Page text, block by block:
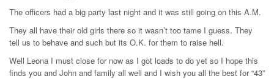
The officers had a big party last night and it was still going on this A.M.
They all have their old girls there so it wasn’t too tame I guess. They
tell us to behave and such but its O.K. for them to raise hell.
Well Leona I must close for now as I got loads to do yet so I hope this
finds you and John and family all well and I wish you all the best for “43”